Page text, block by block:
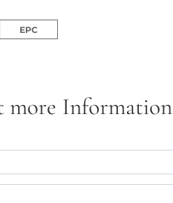
EPC
more Information